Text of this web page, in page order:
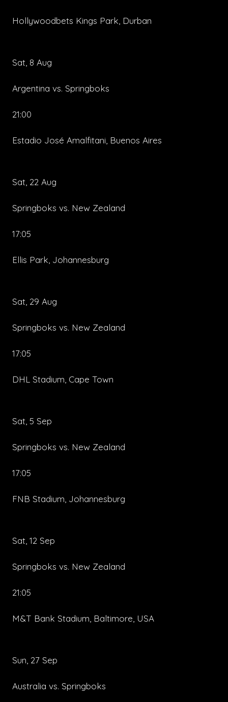
Hollywoodbets Kings Park, Durban
Sat, 8 Aug
Argentina vs. Springboks
21:00
Estadio José Amalfitani, Buenos Aires
Sat, 22 Aug
Springboks vs. New Zealand
17:05
Ellis Park, Johannesburg
Sat, 29 Aug
Springboks vs. New Zealand
17:05
DHL Stadium, Cape Town
Sat, 5 Sep
Springboks vs. New Zealand
17:05
FNB Stadium, Johannesburg
Sat, 12 Sep
Springboks vs. New Zealand
21:05
M&T Bank Stadium, Baltimore, USA
Sun, 27 Sep
Australia vs. Springboks